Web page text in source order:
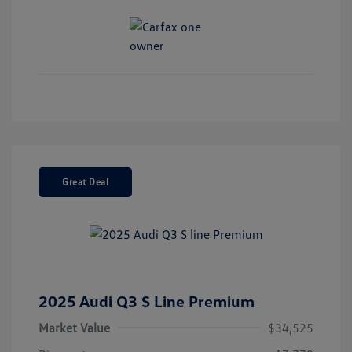
Great Deal
2025 Audi Q3 S Line Premium
Market Value
$34,525